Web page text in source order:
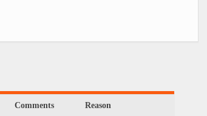
Comments Reason